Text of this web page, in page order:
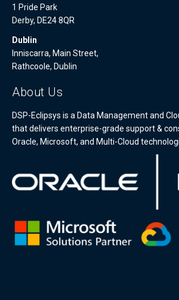
1 Pride Park
Derby, DE24 8QR
Dublin
Inniscarra, Main Street,
Rathcoole, Dublin
About Us
DSP-Eclipsys is a Data Management and
that delivers enterprise-grade support &
Oracle, Microsoft, and Multi-Cloud